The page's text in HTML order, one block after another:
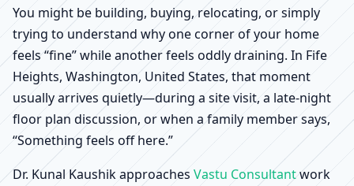
Shop & Factory Vastu
You might be building, buying, relocating, or simply
trying to understand why one corner of your home
feels “fine” while another feels oddly draining. In Fife
Heights, Washington, United States, that moment
usually arrives quietly—during a site visit, a late-night
floor plan discussion, or when a family member says,
“Something feels off here.”
Dr. Kunal Kaushik approaches Vastu Consultantwork